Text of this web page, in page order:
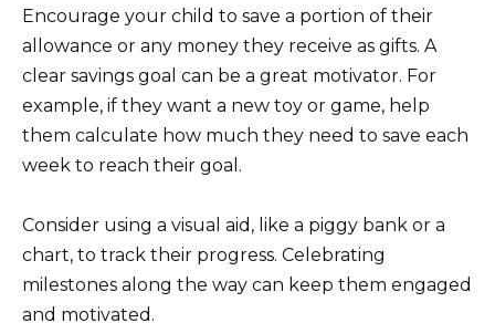
Encourage your child to save a portion of their
allowance or any money they receive as gifts. A
clear savings goal can be a great motivator. For
example, if they want a new toy or game, help
them calculate how much they need to save each
week to reach their goal.
Consider using a visual aid, like a piggy bank or a
chart, to track their progress. Celebrating
milestones along the way can keep them engaged
and motivated.